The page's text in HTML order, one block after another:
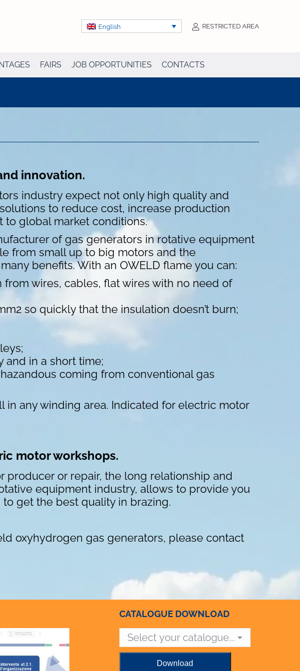
English RESTRICTED AREA
FAIRS JOB OPPORTUNITIES CONTACTS
innovation.
industry expect not only high quality and
to reduce cost, increase production
to global market conditions.
of gas generators in rotative equipment
from small up to big motors and the
benefits. With an OWELD flame you can:
wires, cables, flat wires with no need of
so quickly that the insulation doesn’t burn;
and in a short time;
coming from conventional gas
in any winding area. Indicated for electric motor
motor workshops.
producer or repair, the long relationship and
equipment industry, allows to provide you
get the best quality in brazing.
oxyhydrogen gas generators, please contact
CATALOGUE DOWNLOAD